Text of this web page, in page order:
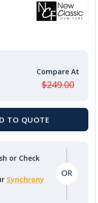
$249.00
or Check
Synchrony